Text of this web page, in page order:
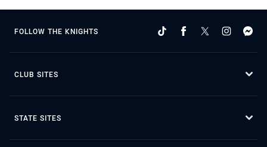
FOLLOW THE KNIGHTS
CLUB SITES
STATE SITES